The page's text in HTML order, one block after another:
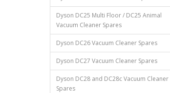
Dyson DC25 Multi Floor / DC25 Animal
Vacuum Cleaner Spares
Dyson DC26 Vacuum Cleaner Spares
Dyson DC27 Vacuum Cleaner Spares
Dyson DC28 and DC28c Vacuum Cleaner
Spares